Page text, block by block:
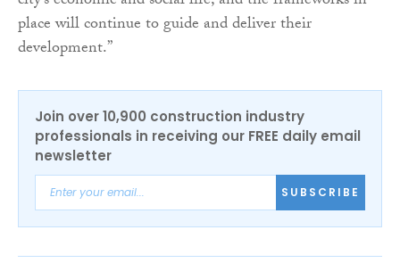
place will continue to guide and deliver their
development.”
Join over 10,900 construction industry
professionals in receiving our FREE daily email
newsletter
SUBSCRIBE